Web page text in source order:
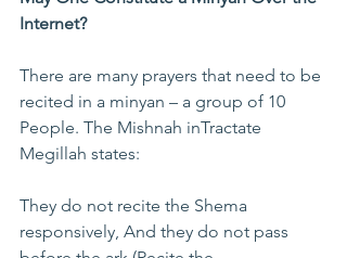
Internet?
There are many prayers that need to be
recited in a minyan – a group of 10
People. The Mishnah inTractate
Megillah states:
They do not recite the Shema
responsively, And they do not pass